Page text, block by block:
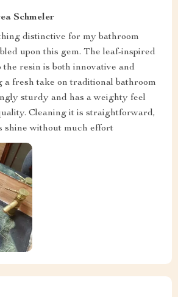
Schmeler
distinctive for my bathroom
upon this gem. The leaf-inspired
resin is both innovative and
fresh take on traditional bathroom
sturdy and has a weighty feel
Cleaning it is straightforward,
shine without much effort